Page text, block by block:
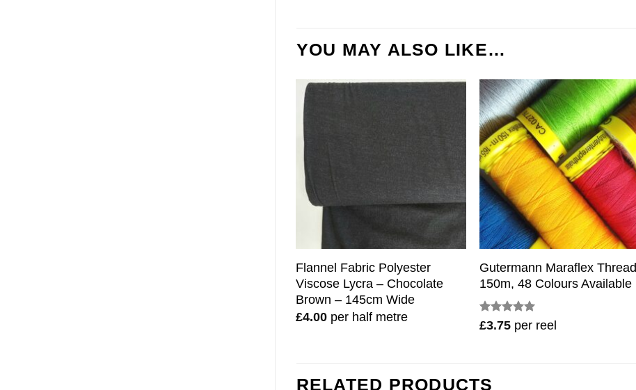
YOU MAY ALSO LIKE…
Flannel Fabric Polyester
Viscose Lycra – Chocolate
Brown – 145cm Wide
£4.00 per half metre
Gutermann Maraflex Thread
150m, 48 Colours Available
Rated 5
out of 5
£3.75 per reel
RELATED PRODUCTS